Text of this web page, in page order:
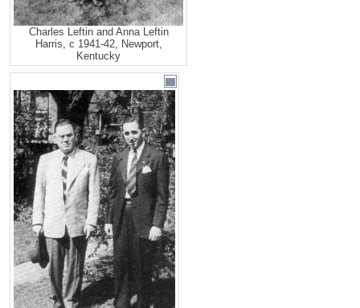
Charles Leftin and Anna Leftin
Harris, c 1941-42, Newport,
Kentucky